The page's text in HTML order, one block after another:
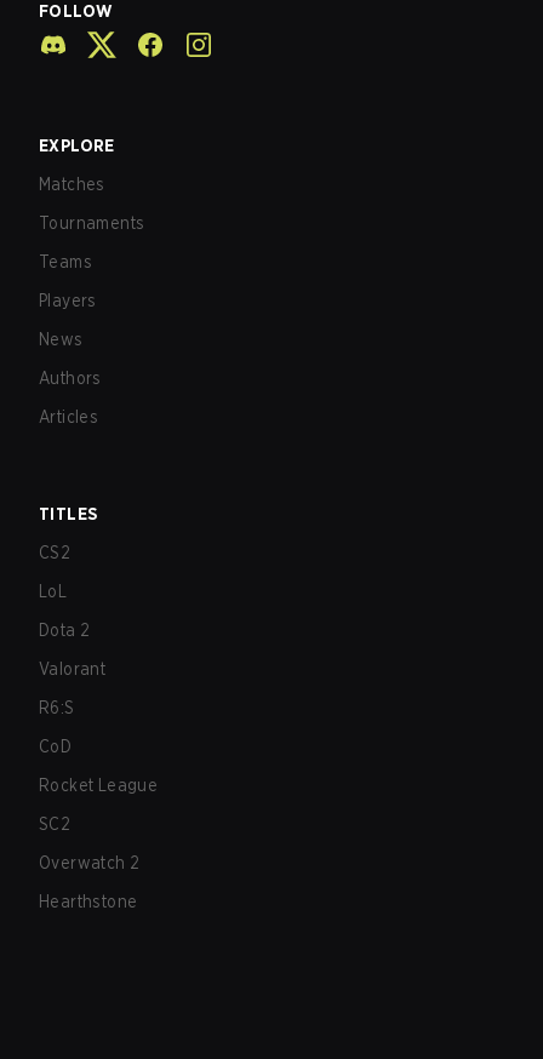
FOLLOW
EXPLORE
Matches
Tournaments
Teams
Players
News
Authors
Articles
TITLES
CS2
LoL
Dota 2
Valorant
R6:S
CoD
Rocket League
SC2
Overwatch 2
Hearthstone